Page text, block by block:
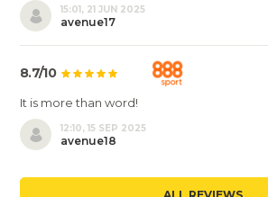
15:01, 21 JUN 2025
avenue17
8.7/10
It is more than word!
12:10, 15 SEP 2025
avenue18